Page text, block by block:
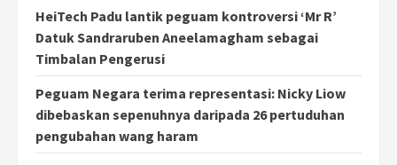
HeiTech Padu lantik peguam kontroversi ‘Mr R’
Datuk Sandraruben Aneelamagham sebagai
Timbalan Pengerusi
Peguam Negara terima representasi: Nicky Liow
dibebaskan sepenuhnya daripada 26 pertuduhan
pengubahan wang haram